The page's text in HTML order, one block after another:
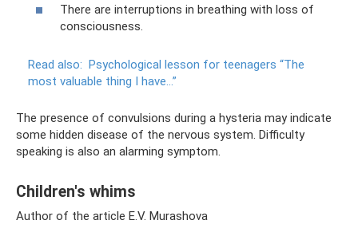
There are interruptions in breathing with loss of
consciousness.
Read also: Psychological lesson for teenagers “The
most valuable thing I have...”
The presence of convulsions during a hysteria may indicate
some hidden disease of the nervous system. Difficulty
speaking is also an alarming symptom.
Children's whims
Author of the article E.V. Murashova